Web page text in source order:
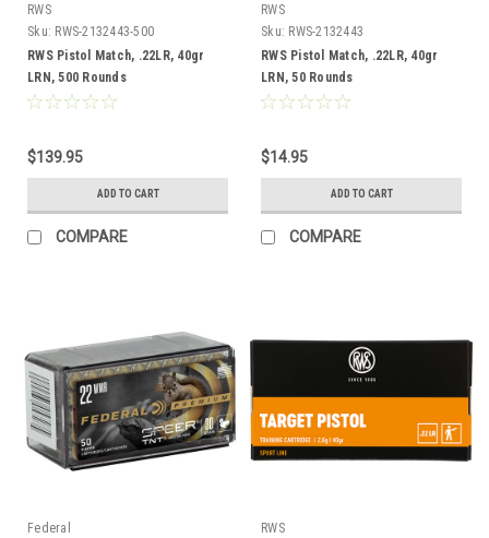
RWS
Sku: RWS-2132443-500
RWS Pistol Match, .22LR, 40gr
LRN, 500 Rounds
$139.95
ADD TO CART
COMPARE
RWS
Sku: RWS-2132443
RWS Pistol Match, .22LR, 40gr
LRN, 50 Rounds
$14.95
ADD TO CART
COMPARE
Federal
RWS